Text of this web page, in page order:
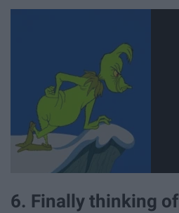
6. Finally thinking